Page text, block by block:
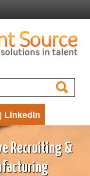
| LinkedIn
Recruiting &